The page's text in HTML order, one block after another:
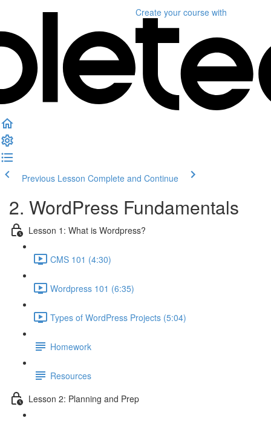
Create your course with
Previous Lesson Complete and Continue
2. WordPress Fundamentals
Lesson 1: What is Wordpress?
CMS 101 (4:30)
Wordpress 101 (6:35)
Types of WordPress Projects (5:04)
Homework
Resources
Lesson 2: Planning and Prep